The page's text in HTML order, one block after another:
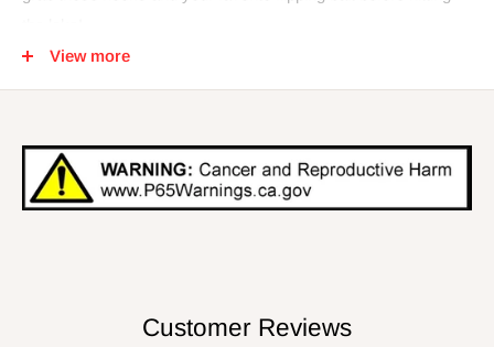
Quick Specs-
- Available in 3/0 – 5/0
View more
Customer Reviews